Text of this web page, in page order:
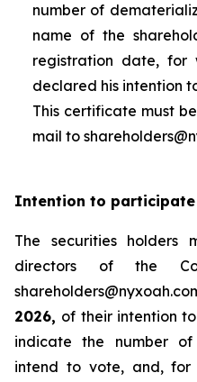
number of
name of the
registration date, for
declared his intention
This certificate must
mail to
Intention to participate
The securities
directors of the
2026, of their intention
indicate the number
intend to vote, and, for